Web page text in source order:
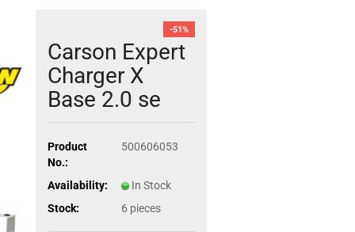
-51%
Carson Expert
Charger X
Base 2.0 se
Product
No.:
500606053
Availability:
In Stock
Stock:
6 pieces